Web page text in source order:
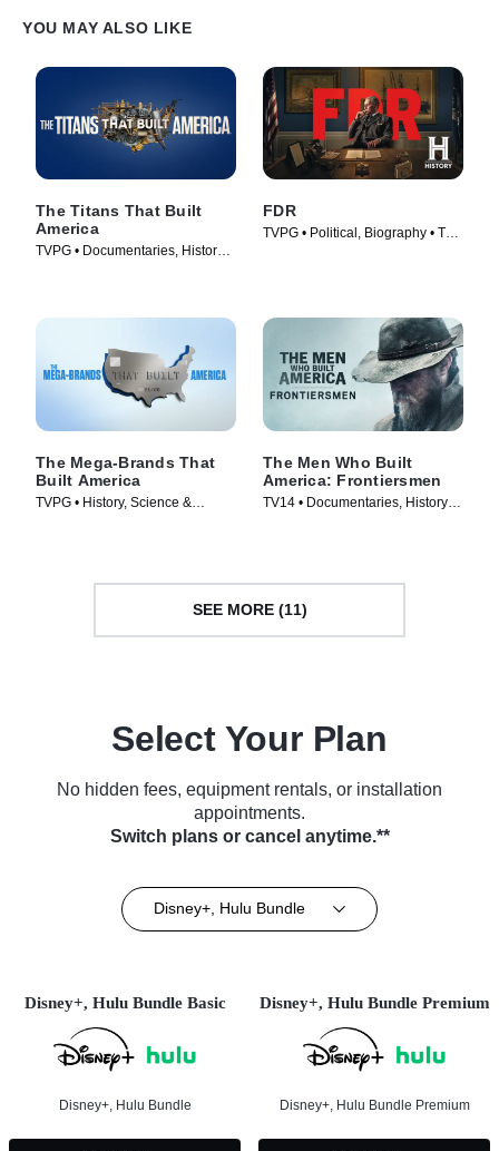
YOU MAY ALSO LIKE
The Titans That Built
America
TVPG • Documentaries, History •
FDR
TVPG • Political, Biography • TV
The Mega-Brands That
Built America
TVPG • History, Science &
The Men Who Built
America: Frontiersmen
TV14 • Documentaries, History •
SEE MORE (11)
Select Your Plan
No hidden fees, equipment rentals, or installation
appointments.
Switch plans or cancel anytime.**
Disney+, Hulu Bundle
Disney+, Hulu Bundle Basic
Disney+, Hulu Bundle
Disney+, Hulu Bundle Premium
Disney+, Hulu Bundle Premium